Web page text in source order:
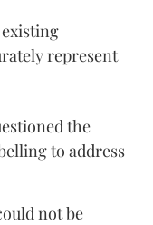
represent
the
to address
not be